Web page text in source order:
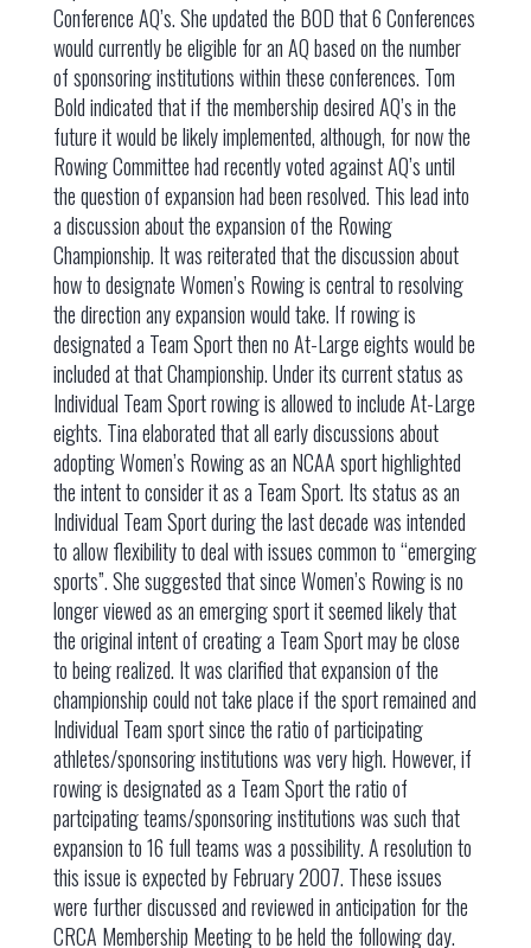
Conference AQ’s. She updated the BOD that 6 Conferences
would currently be eligible for an AQ based on the number
of sponsoring institutions within these conferences. Tom
Bold indicated that if the membership desired AQ’s in the
future it would be likely implemented, although, for now the
Rowing Committee had recently voted against AQ’s until
the question of expansion had been resolved. This lead into
a discussion about the expansion of the Rowing
Championship. It was reiterated that the discussion about
how to designate Women’s Rowing is central to resolving
the direction any expansion would take. If rowing is
designated a Team Sport then no At-Large eights would be
included at that Championship. Under its current status as
Individual Team Sport rowing is allowed to include At-Large
eights. Tina elaborated that all early discussions about
adopting Women’s Rowing as an NCAA sport highlighted
the intent to consider it as a Team Sport. Its status as an
Individual Team Sport during the last decade was intended
to allow flexibility to deal with issues common to “emerging
sports”. She suggested that since Women’s Rowing is no
longer viewed as an emerging sport it seemed likely that
the original intent of creating a Team Sport may be close
to being realized. It was clarified that expansion of the
championship could not take place if the sport remained and
Individual Team sport since the ratio of participating
athletes/sponsoring institutions was very high. However, if
rowing is designated as a Team Sport the ratio of
partcipating teams/sponsoring institutions was such that
expansion to 16 full teams was a possibility. A resolution to
this issue is expected by February 2007. These issues
were further discussed and reviewed in anticipation for the
CRCA Membership Meeting to be held the following day.